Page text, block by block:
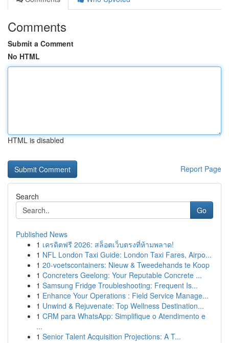
Comments
Submit a Comment
No HTML
HTML is disabled
Report Page
Search
Go
Published News
1 เครดิตฟรี 2026: สล็อตเว็บตรงที่ห้ามพลาด!
1 NFL London Taxi Guide: London Taxi Fares, Airpo...
1 20-voetscontainers: Nieuw & Tweedehands te Koop
1 Concreters Geelong: Your Reputable Concrete ...
1 Samsung Fridge Troubleshooting: Frequent Is...
1 Enhance Your Operations : Field Service Manage...
1 Unwind & Rejuvenate: Top Wellness Destination...
1 CRM para WhatsApp: Simplifique o Atendimento e
...
1 Senior Talent Acquisition Projections: A T...